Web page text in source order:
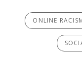
ONLINE